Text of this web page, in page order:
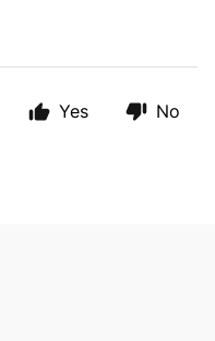
Yes No